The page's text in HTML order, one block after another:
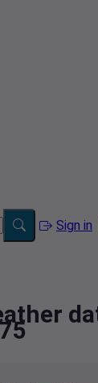
Sign in